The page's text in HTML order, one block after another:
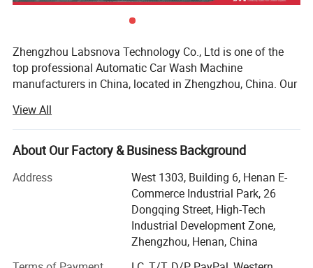
Zhengzhou Labsnova Technology Co., Ltd is one of the
top professional Automatic Car Wash Machine
manufacturers in China, located in Zhengzhou, China. Our
engaged in foreign trade business since 2012. We have 12
years of rich export experience and our products are
exported to countries all over the world. We have a mature
every customer has a good service experience.
Our products use high-quality world-famous brand spare
parts to ensure stable and high-quality products, with an
annual output of more than 5, 000 units. We can provide
View All
About Our Factory & Business Background
Address
West 1303, Building 6, Henan E-
Commerce Industrial Park, 26
Dongqing Street, High-Tech
Industrial Development Zone,
Zhengzhou, Henan, China